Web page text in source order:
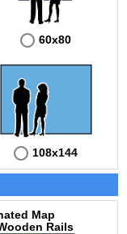
60x80
108x144
Map
Rails